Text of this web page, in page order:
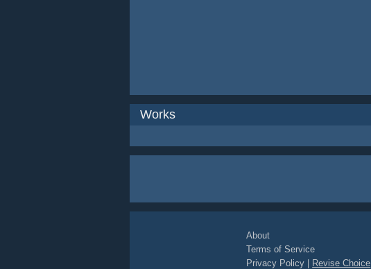
Works
About
Terms of Service
Privacy Policy
Revise Choice